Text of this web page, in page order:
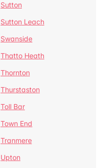
Sutton
Sutton Leach
Swanside
Thatto Heath
Thornton
Thurstaston
Toll Bar
Town End
Tranmere
Upton